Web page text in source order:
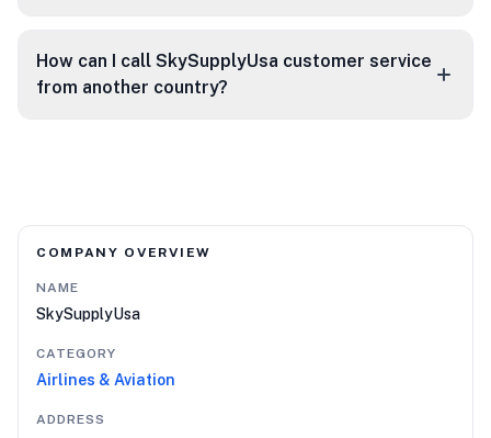
How can I call SkySupplyUsa customer service
from another country?
COMPANY OVERVIEW
NAME
SkySupplyUsa
CATEGORY
Airlines & Aviation
ADDRESS